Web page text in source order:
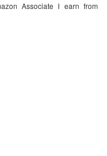
Associate I earn from